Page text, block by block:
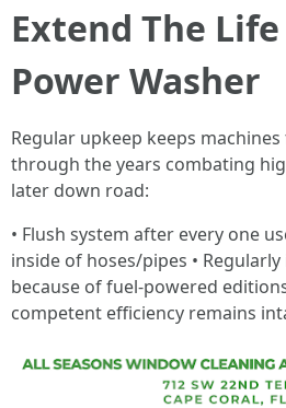
Extend The
Power Washer
Regular upkeep keeps
through the years combating
later down road:
• Flush system after every one
inside of hoses/pipes •
because of fuel-powered
competent efficiency remains